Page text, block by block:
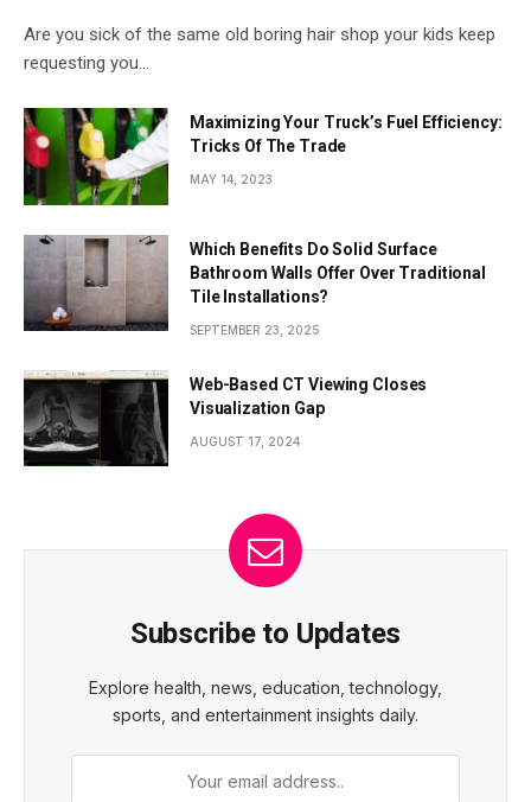
Are you sick of the same old boring hair shop your kids keep
requesting you…
Maximizing Your Truck’s Fuel Efficiency:
Tricks Of The Trade
MAY 14, 2023
Which Benefits Do Solid Surface
Bathroom Walls Offer Over Traditional
Tile Installations?
SEPTEMBER 23, 2025
Web-Based CT Viewing Closes
Visualization Gap
AUGUST 17, 2024
Subscribe to Updates
Explore health, news, education, technology,
sports, and entertainment insights daily.